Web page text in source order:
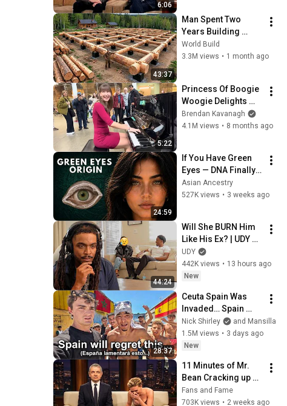
6:06
43:37
Man Spent Two
Years Building
HUGE Wooden
House for his
@bjornbrenton
World Build
3.3M views • 1 month ago
5:22
Princess Of Boogie
Woogie Delights
Everyone
Brendan Kavanagh
4.1M views • 8 months ago
24:59
If You Have Green
Eyes — DNA Finally
Revealed Where
They Really Come
Asian Ancestry
527K views • 3 weeks ago
44:24
Will She BURN Him
Like His Ex? | UDY
Loyalty Test
UDY
442K views • 13 hours ago
New
28:37
Ceuta Spain Was
Invaded… Spain
Falls to Moroccan
Migrants
Nick Shirley
and Mansilla
1.5M views • 3 days ago
New
11 Minutes of Mr.
Bean Cracking up
Celebrities
Fans and Fame
703K views • 2 weeks ago